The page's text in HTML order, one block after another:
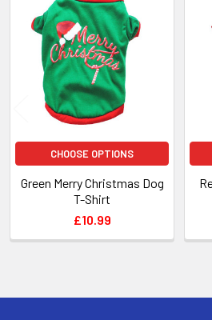
Related
Products
CHOOSE OPTIONS
Green Merry Christmas Dog
T-Shirt
£10.99